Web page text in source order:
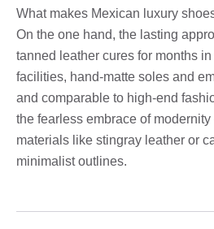
What makes Mexican luxury
On the one hand, the lasting
tanned leather cures for months
facilities, hand-matte soles and
and comparable to high-end
the fearless embrace of
materials like stingray leather or
minimalist outlines.